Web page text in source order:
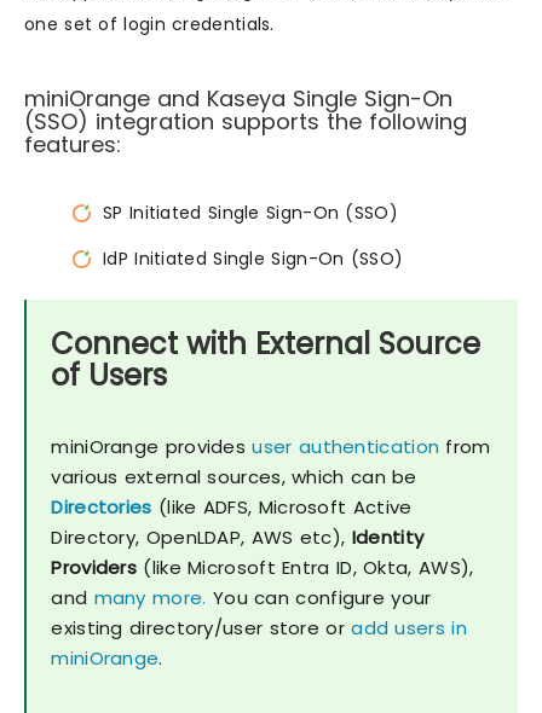
one set of login credentials.
miniOrange and Kaseya Single Sign-On
(SSO) integration supports the following
features:
SP Initiated Single Sign-On (SSO)
IdP Initiated Single Sign-On (SSO)
Connect with External Source
of Users
miniOrange providesuser authentication from
various external sources, which can be
Directories (like ADFS, Microsoft Active
Directory, OpenLDAP, AWS etc), Identity
Providers (like Microsoft Entra ID, Okta, AWS),
and many more. You can configure your
existing directory/user store oradd users in
miniOrange.